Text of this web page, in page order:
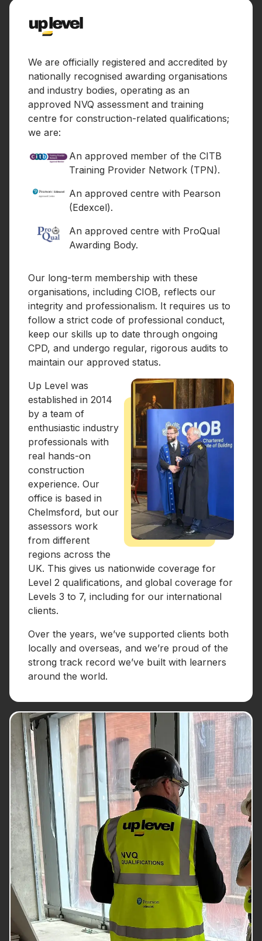
We are officially registered and accredited by
nationally recognised awarding organisations
and industry bodies, operating as an
approved NVQ assessment and training
centre for construction-related qualifications;
we are:
An approved member of the CITB
Training Provider Network (TPN).
An approved centre with Pearson
(Edexcel).
An approved centre with ProQual
Awarding Body.
Our long-term membership with these
organisations, including CIOB, reflects our
integrity and professionalism. It requires us to
follow a strict code of professional conduct,
keep our skills up to date through ongoing
CPD, and undergo regular, rigorous audits to
maintain our approved status.
Up Level was
established in 2014
by a team of
enthusiastic industry
professionals with
real hands-on
construction
experience. Our
office is based in
Chelmsford, but our
assessors work
from different
regions across the
UK. This gives us nationwide coverage for
Level 2 qualifications, and global coverage for
Levels 3 to 7, including for our international
clients.
Over the years, we’ve supported clients both
locally and overseas, and we’re proud of the
strong track record we’ve built with learners
around the world.